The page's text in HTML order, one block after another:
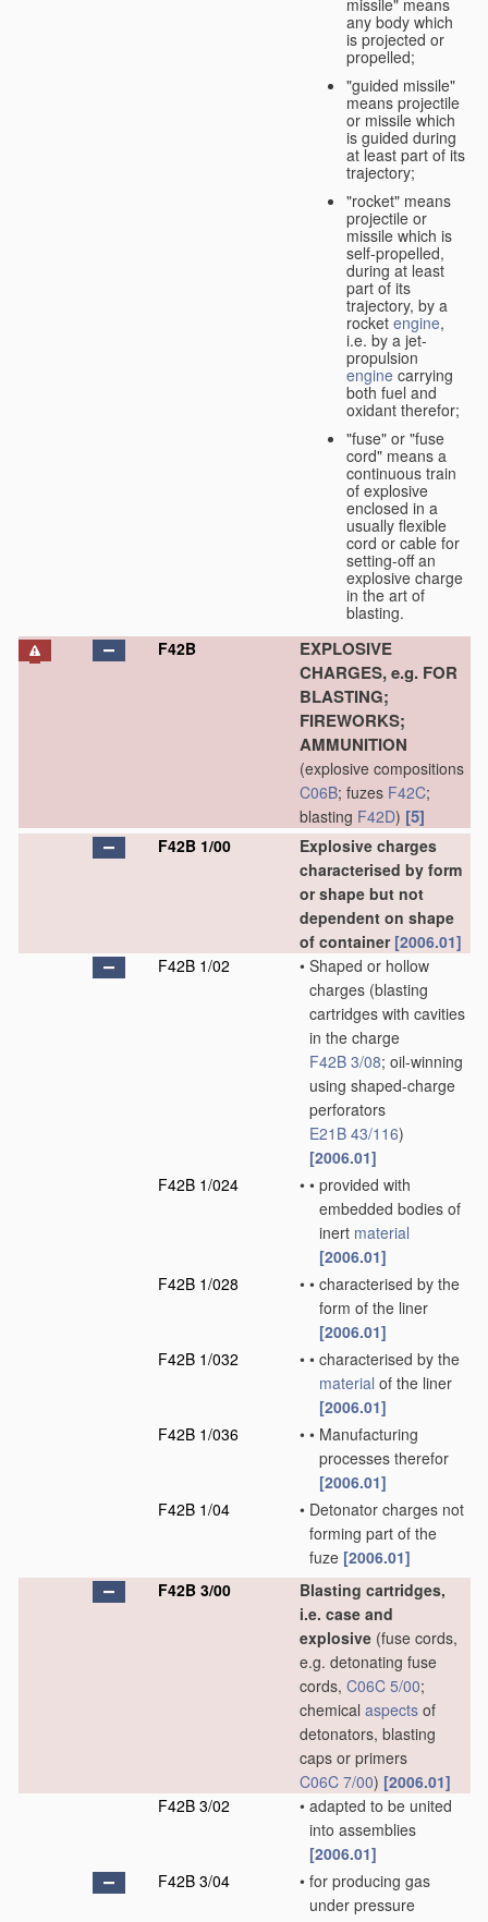
missile" means
any body which
is projected or
propelled;
"guided missile"
means projectile
or missile which
is guided during
at least part of its
trajectory;
"rocket" means
projectile or
missile which is
self-propelled,
during at least
part of its
trajectory, by a
rocket engine,
i.e. by a jet-
propulsion
engine carrying
both fuel and
oxidant therefor;
"fuse" or "fuse
cord" means a
continuous train
of explosive
enclosed in a
usually flexible
cord or cable for
setting-off an
explosive charge
in the art of
blasting.
F42B
EXPLOSIVE
CHARGES, e.g. FOR
BLASTING;
FIREWORKS;
AMMUNITION
(explosive compositions
C06B; fuzes F42C;
blasting F42D) [5]
F42B 1/00
Explosive charges
characterised by form
or shape but not
dependent on shape
of container [2006.01]
F42B 1/02
• Shaped or hollow
charges (blasting
cartridges with cavities
in the charge
F42B 3/08; oil-winning
using shaped-charge
perforators
E21B 43/116)
[2006.01]
F42B 1/024
• • provided with
embedded bodies of
inert material
[2006.01]
F42B 1/028
• • characterised by the
form of the liner
[2006.01]
F42B 1/032
• • characterised by the
material of the liner
[2006.01]
F42B 1/036
• • Manufacturing
processes therefor
[2006.01]
F42B 1/04
• Detonator charges not
forming part of the
fuze [2006.01]
F42B 3/00
Blasting cartridges,
i.e. case and
explosive (fuse cords,
e.g. detonating fuse
cords, C06C 5/00;
chemical aspects of
detonators, blasting
caps or primers
C06C 7/00) [2006.01]
F42B 3/02
• adapted to be united
into assemblies
[2006.01]
F42B 3/04
• for producing gas
under pressure